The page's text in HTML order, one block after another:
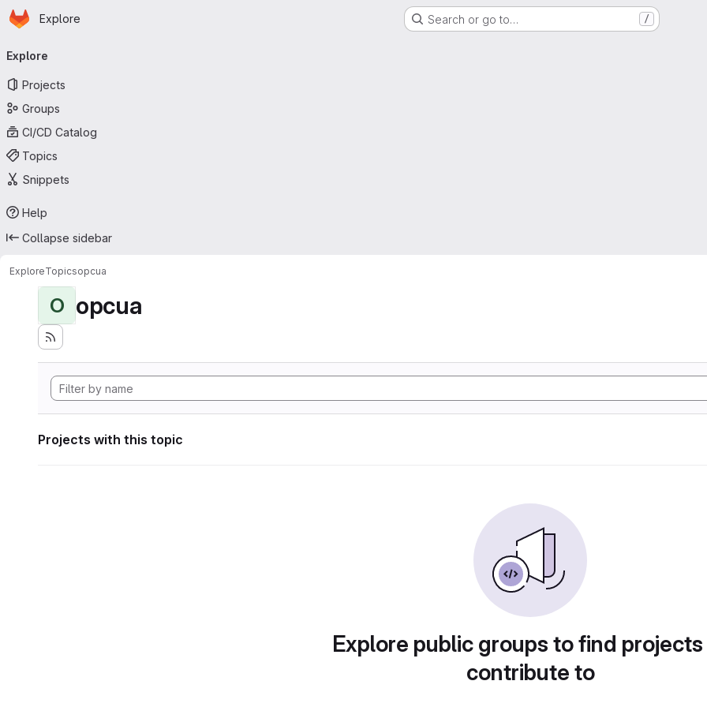
Skip to main content
Homepage
Explore Search or go to… /
navigation
Explore
Projects
Groups
CI/CD Catalog
Topics
Snippets
Help
Collapse sidebar
ExploreTopicsopcua
O opcua
Projects with this topic
Explore public groups to find
contribute to